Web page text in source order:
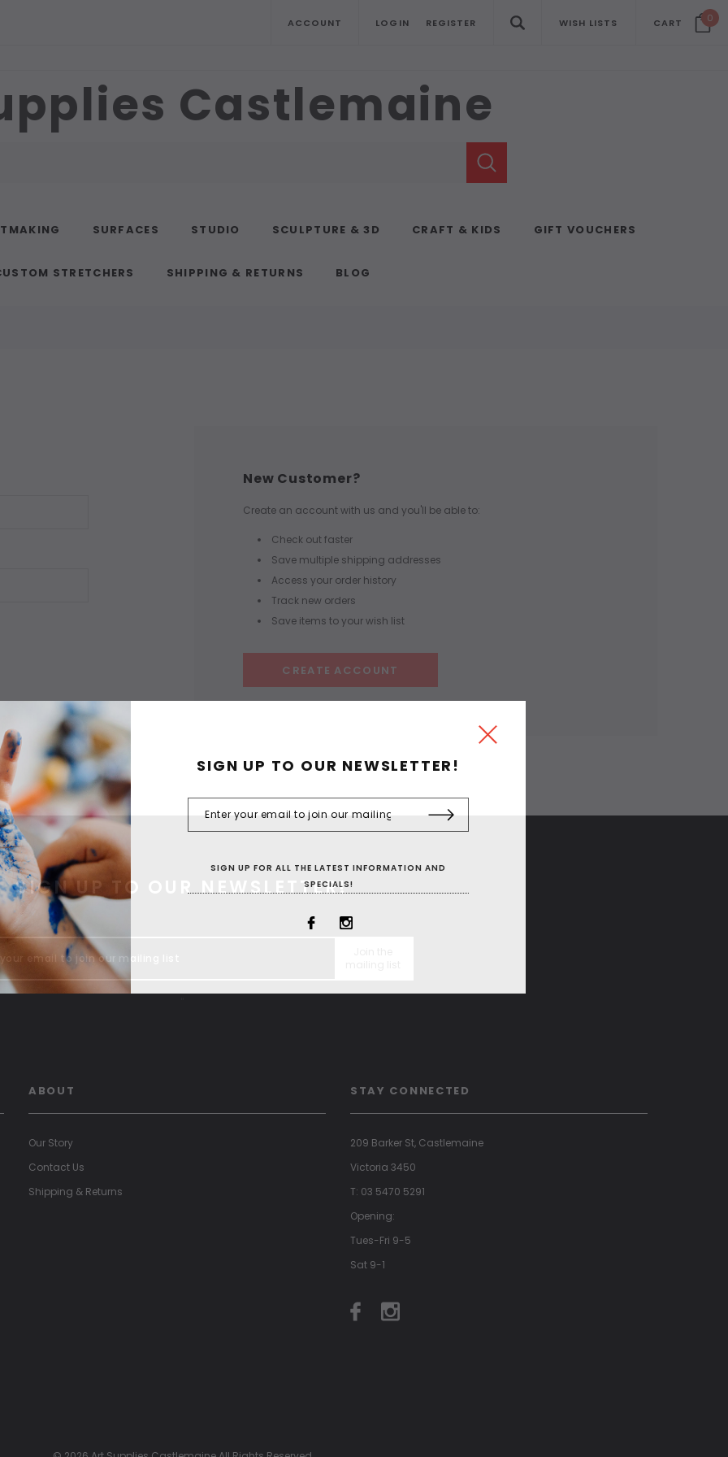
ACCOUNT LOGIN REGISTER WISH LISTS CART 0
Castlemaine
SURFACES STUDIO SCULPTURE & 3D CRAFT & KIDS GIFT VOUCHERS
STRETCHERS SHIPPING & RETURNS BLOG
New Customer?
Create an account with us and you'll be able to:
Check out faster
Save multiple shipping addresses
Access your order history
Track new orders
Save items to your wish list
CREATE ACCOUNT
SIGN UP TO OUR NEWSLETTER!
ABOUT
Our Story
Contact Us
Shipping & Returns
STAY CONNECTED
209 Barker St, Castlemaine
Victoria 3450
T: 03 5470 5291
Opening:
Tues-Fri 9-5
Sat 9-1
SIGN UP TO OUR NEWSLETTER!
SIGN UP FOR ALL THE LATEST INFORMATION AND
SPECIALS!